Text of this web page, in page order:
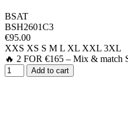
BSAT
BSH2601C3
€95.00
XXS XS S M L XL XXL 3XL
🔥 2 FOR €165 – Mix & match
Add to cart